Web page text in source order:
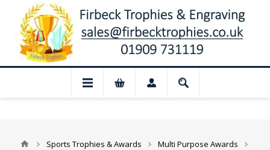
Closed for August: Our shop and
Sports Trophies & Awards
Multi Purpose Awards